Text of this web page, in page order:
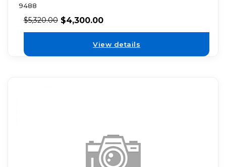
9488
$5,320.00 $4,300.00
View details